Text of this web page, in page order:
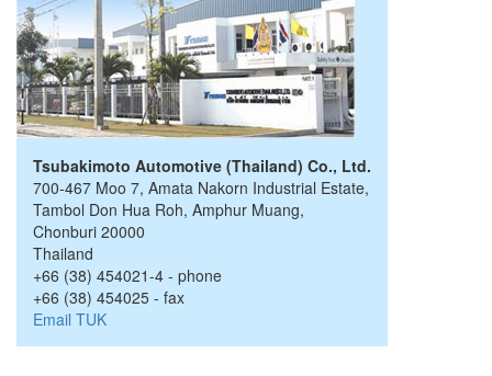
Tsubakimoto Automotive (Thailand) Co., Ltd.
700-467 Moo 7, Amata Nakorn Industrial Estate,
Tambol Don Hua Roh, Amphur Muang,
Chonburi 20000
Thailand
+66 (38) 454021-4 - phone
+66 (38) 454025 - fax
Email TUK